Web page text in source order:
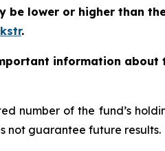
be lower or higher than
.
information about
number of the fund’s
not guarantee future results.